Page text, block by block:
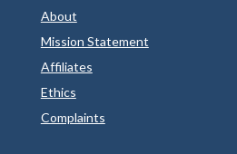
About
Mission Statement
Affiliates
Ethics
Complaints